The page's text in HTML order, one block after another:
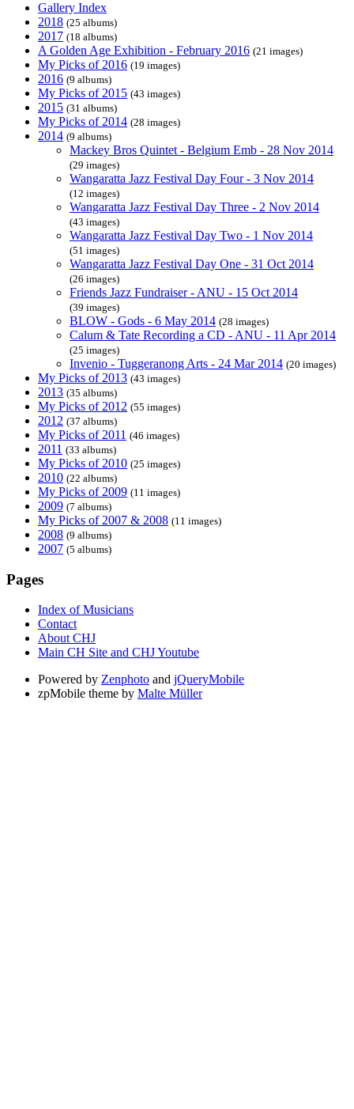
Gallery Index
2018 (25 albums)
2017 (18 albums)
A Golden Age Exhibition - February 2016 (21 images)
My Picks of 2016 (19 images)
2016 (9 albums)
My Picks of 2015 (43 images)
2015 (31 albums)
My Picks of 2014 (28 images)
2014 (9 albums)
Mackey Bros Quintet - Belgium Emb - 28 Nov 2014
(29 images)
Wangaratta Jazz Festival Day Four - 3 Nov 2014
(12 images)
Wangaratta Jazz Festival Day Three - 2 Nov 2014
(43 images)
Wangaratta Jazz Festival Day Two - 1 Nov 2014
(51 images)
Wangaratta Jazz Festival Day One - 31 Oct 2014
(26 images)
Friends Jazz Fundraiser - ANU - 15 Oct 2014
(39 images)
BLOW - Gods - 6 May 2014 (28 images)
Calum & Tate Recording a CD - ANU - 11 Apr 2014
(25 images)
Invenio - Tuggeranong Arts - 24 Mar 2014 (20 images)
My Picks of 2013 (43 images)
2013 (35 albums)
My Picks of 2012 (55 images)
2012 (37 albums)
My Picks of 2011 (46 images)
2011 (33 albums)
My Picks of 2010 (25 images)
2010 (22 albums)
My Picks of 2009 (11 images)
2009 (7 albums)
My Picks of 2007 & 2008 (11 images)
2008 (9 albums)
2007 (5 albums)
Pages
Index of Musicians
Contact
About CHJ
Main CH Site and CHJ Youtube
Powered by Zenphoto and jQueryMobile
zpMobile theme by Malte Müller